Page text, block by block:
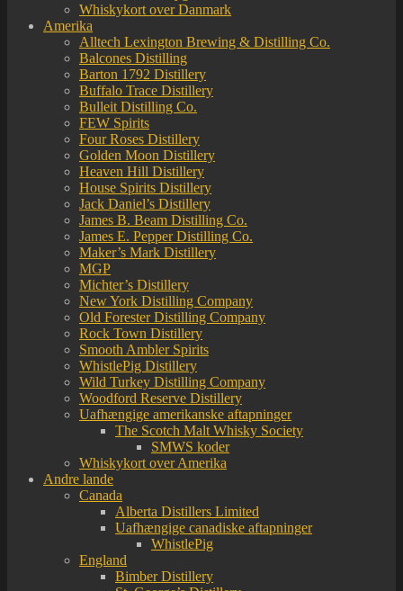
Whiskykort over Danmark
Amerika
Alltech Lexington Brewing & Distilling Co.
Balcones Distilling
Barton 1792 Distillery
Buffalo Trace Distillery
Bulleit Distilling Co.
FEW Spirits
Four Roses Distillery
Golden Moon Distillery
Heaven Hill Distillery
House Spirits Distillery
Jack Daniel’s Distillery
James B. Beam Distilling Co.
James E. Pepper Distilling Co.
Maker’s Mark Distillery
MGP
Michter’s Distillery
New York Distilling Company
Old Forester Distilling Company
Rock Town Distillery
Smooth Ambler Spirits
WhistlePig Distillery
Wild Turkey Distilling Company
Woodford Reserve Distillery
Uafhængige amerikanske aftapninger
The Scotch Malt Whisky Society
SMWS koder
Whiskykort over Amerika
Andre lande
Canada
Alberta Distillers Limited
Uafhængige canadiske aftapninger
WhistlePig
England
Bimber Distillery